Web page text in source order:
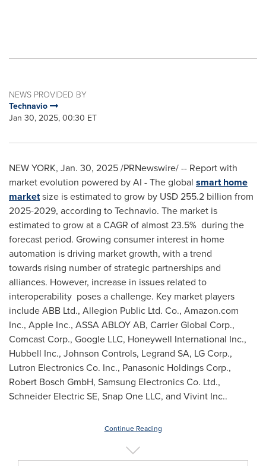
NEWS PROVIDED BY
Technavio
Jan 30, 2025, 00:30 ET
NEW YORK, Jan. 30, 2025/PRNewswire/ -- Report with
market evolution powered by AI - The global smart home
marketsize is estimated to grow by USD 255.2 billion from
2025-2029, according to Technavio. The market is
estimated to grow at a CAGR of almost 23.5% during the
forecast period. Growing consumer interest in home
automation is driving market growth, with a trend
towards rising number of strategic partnerships and
alliances. However, increase in issues related to
interoperability poses a challenge. Key market players
include ABB Ltd., Allegion Public Ltd. Co., Amazon.com
Inc., Apple Inc., ASSA ABLOY AB, Carrier Global Corp.,
Comcast Corp., Google LLC, Honeywell International Inc.,
Hubbell Inc., Johnson Controls, Legrand SA, LG Corp.,
Lutron Electronics Co. Inc., Panasonic Holdings Corp.,
Robert Bosch GmbH, Samsung Electronics Co. Ltd.,
Schneider Electric SE, Snap One LLC, and Vivint Inc..
Continue Reading